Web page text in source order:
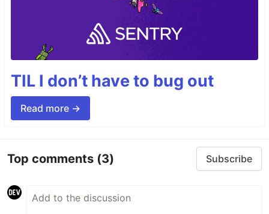
TIL I don’t have to bug out
Read more →
Top comments (3) Subscribe